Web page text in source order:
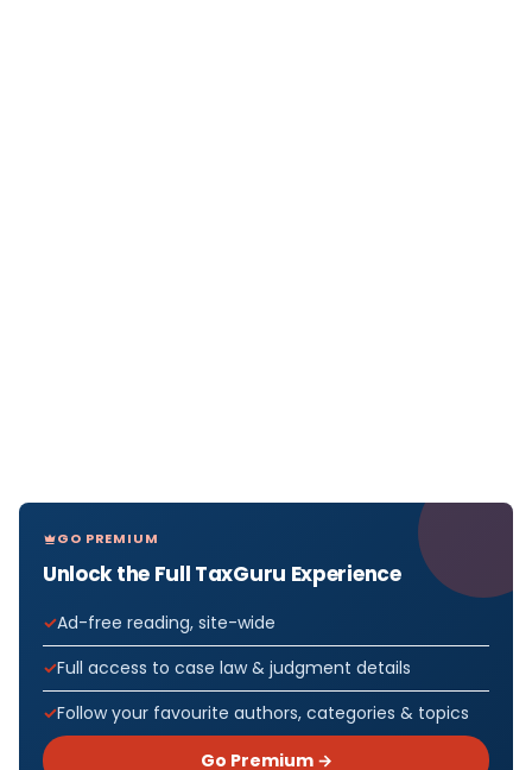
GO PREMIUM
Unlock the Full TaxGuru Experience
Ad-free reading, site-wide
Full access to case law & judgment details
Follow your favourite authors, categories & topics
Go Premium →